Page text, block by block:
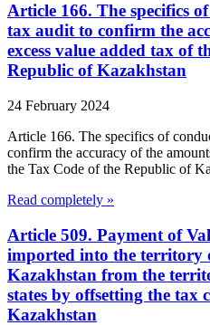
Article 166. The specifics
tax audit to confirm the
excess value added tax of
Republic of Kazakhstan
24 February 2024
Article 166. The specifics of
confirm the accuracy of the
the Tax Code of the Republic of
Read completely »
Article 509. Payment of
imported into the territory
Kazakhstan from the
states by offsetting the tax
Kazakhstan